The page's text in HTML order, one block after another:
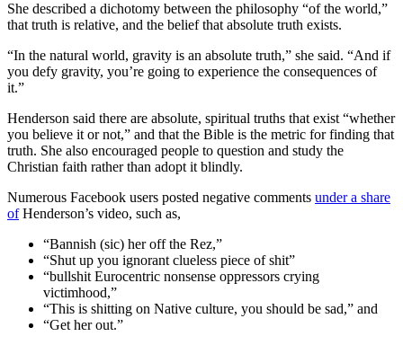
She described a dichotomy between the philosophy “of the world,”
that truth is relative, and the belief that absolute truth exists.
“In the natural world, gravity is an absolute truth,” she said. “And if
you defy gravity, you’re going to experience the consequences of
it.”
Henderson said there are absolute, spiritual truths that exist “whether
you believe it or not,” and that the Bible is the metric for finding that
truth. She also encouraged people to question and study the
Christian faith rather than adopt it blindly.
Numerous Facebook users posted negative comments under a share
ofHenderson’s video, such as,
“Bannish (sic) her off the Rez,”
“Shut up you ignorant clueless piece of shit”
“bullshit Eurocentric nonsense oppressors crying
victimhood,”
“This is shitting on Native culture, you should be sad,” and
“Get her out.”